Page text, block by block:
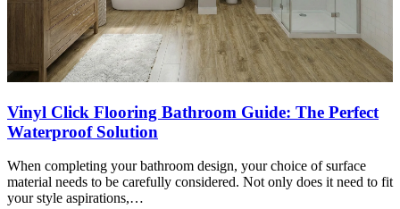
Vinyl Click Flooring Bathroom Guide: The Perfect
Waterproof Solution
When completing your bathroom design, your choice of surface
material needs to be carefully considered. Not only does it need to fit
your style aspirations,…